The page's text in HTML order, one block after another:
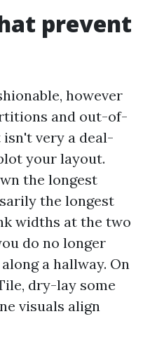
prevent
however
and out-of-
very a deal-
your layout.
the longest
the longest
widths at the two
do no longer
a hallway. On
dry-lay some
visuals align